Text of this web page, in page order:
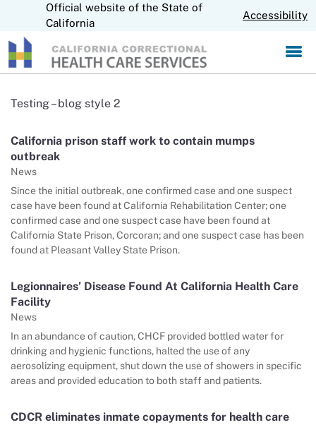
S
p
t
n
t
t
Official website of the State of
California
Accessibility
Testing – blog style 2
California prison staff work to contain mumps
outbreak
News
Since the initial outbreak, one confirmed case and one suspect
case have been found at California Rehabilitation Center; one
confirmed case and one suspect case have been found at
California State Prison, Corcoran; and one suspect case has been
found at Pleasant Valley State Prison.
Legionnaires’ Disease Found At California Health Care
Facility
News
In an abundance of caution, CHCF provided bottled water for
drinking and hygienic functions, halted the use of any
aerosolizing equipment, shut down the use of showers in specific
areas and provided education to both staff and patients.
CDCR eliminates inmate copayments for health care